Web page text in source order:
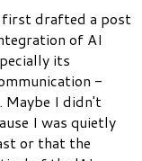
first drafted a post
of AI
its
-
Maybe I didn't
I was quietly
or that the